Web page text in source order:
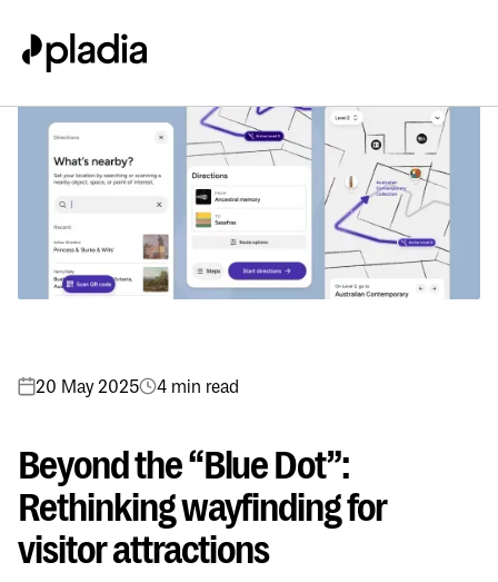
20 May 2025 4 min read
Beyond the “Blue Dot”:
Rethinking wayfinding for
visitor attractions